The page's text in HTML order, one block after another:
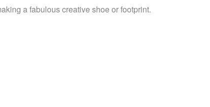
a fabulous creative shoe or footprint.